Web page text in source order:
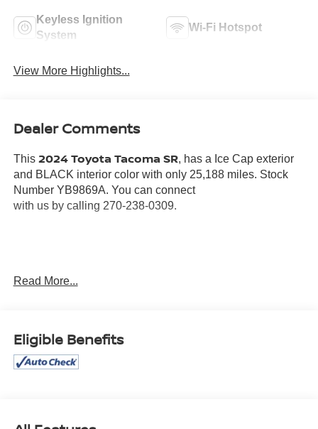
Keyless Ignition
System
Wi-Fi Hotspot
View More Highlights...
Dealer Comments
This 2024 Toyota Tacoma SR, has a Ice Cap exterior
and BLACK interior color with only 25,188 miles. Stock
Number YB9869A. You can connect
with us by calling 270-238-0309.
SHOULD KNOW ABOUT:
MINI TIE-DOWNS W/ HOOKS ($45 VALUE)
Includes two movable mini tie-downs with hooks.
blanket, flashlight, work gloves, automotive-grade
Read More...
Eligible Benefits